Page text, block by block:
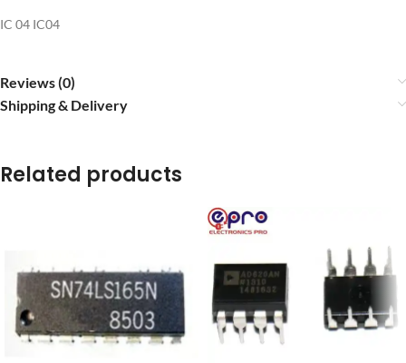
IC 04 IC04
Reviews (0)
Shipping & Delivery
Related products